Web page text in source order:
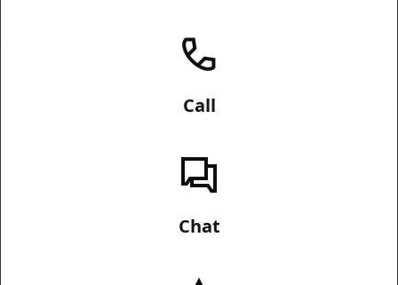
Call
Chat